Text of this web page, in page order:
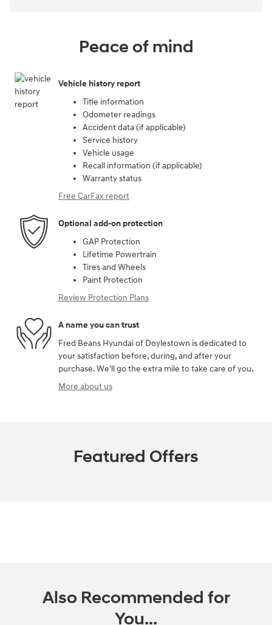
Peace of mind
Vehicle history report
Title information
Odometer readings
Accident data (if applicable)
Service history
Vehicle usage
Recall information (if applicable)
Warranty status
Free CarFax report
Optional add-on protection
GAP Protection
Lifetime Powertrain
Tires and Wheels
Paint Protection
Review Protection Plans
A name you can trust
Fred Beans Hyundai of Doylestown is dedicated to
your satisfaction before, during, and after your
purchase. We'll go the extra mile to take care of you.
More about us
Featured Offers
Also Recommended for
You...